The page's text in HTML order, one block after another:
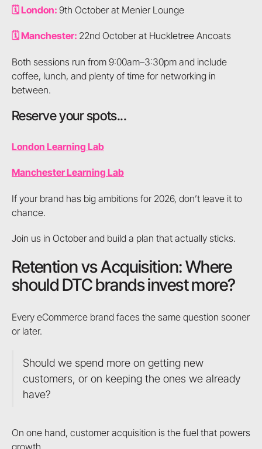
🗓️ London: 9th October at Menier Lounge
🗓️ Manchester: 22nd October at Huckletree Ancoats
Both sessions run from 9:00am–3:30pm and include
coffee, lunch, and plenty of time for networking in
between.
Reserve your spots...
London Learning Lab
Manchester Learning Lab
If your brand has big ambitions for 2026, don’t leave it to
chance.
Join us in October and build a plan that actually sticks.
Retention vs Acquisition: Where
should DTC brands invest more?
Every eCommerce brand faces the same question sooner
or later.
Should we spend more on getting new
customers, or on keeping the ones we already
have?
On one hand, customer acquisition is the fuel that powers